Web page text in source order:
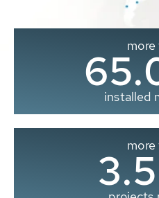
installed